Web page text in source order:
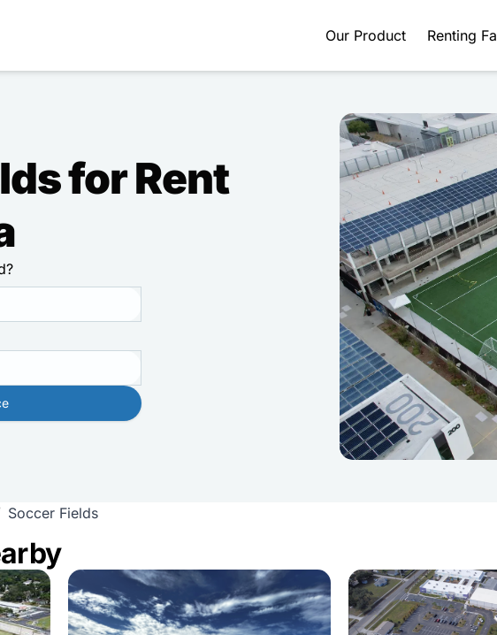
Our Product Renting
for Rent
Soccer Fields